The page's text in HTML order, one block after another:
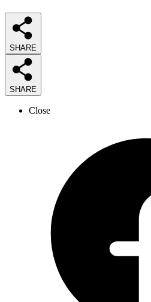
SHARE
SHARE
Close